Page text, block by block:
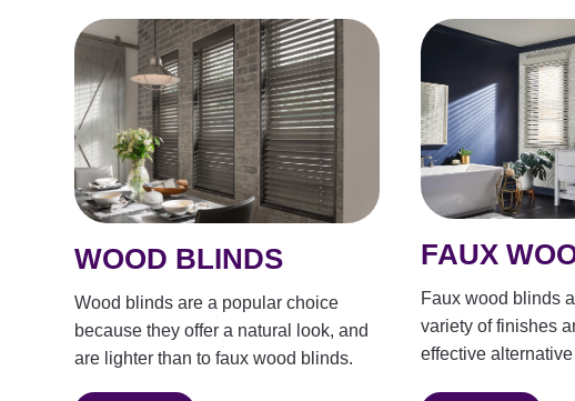
WOOD BLINDS
Wood blinds are a popular choice
because they offer a natural look, and
are lighter than to faux wood blinds.
FAUX
Faux wood blinds
variety of finishes
effective